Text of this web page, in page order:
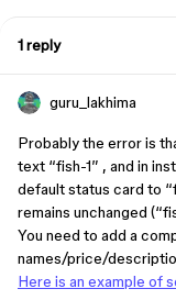
1 reply
guru_lakhima
Probably the error is
text “fish-1” , and in
default status card to
remains unchanged
You need to add a
names/price/
Here is an example of